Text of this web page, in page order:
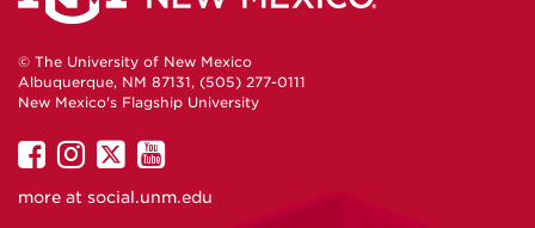
© The University of New Mexico
Albuquerque, NM 87131, (505) 277-0111
New Mexico's Flagship University
UNM
on
UNM
on
UNM
on
UNM
on
more at social.unm.edu